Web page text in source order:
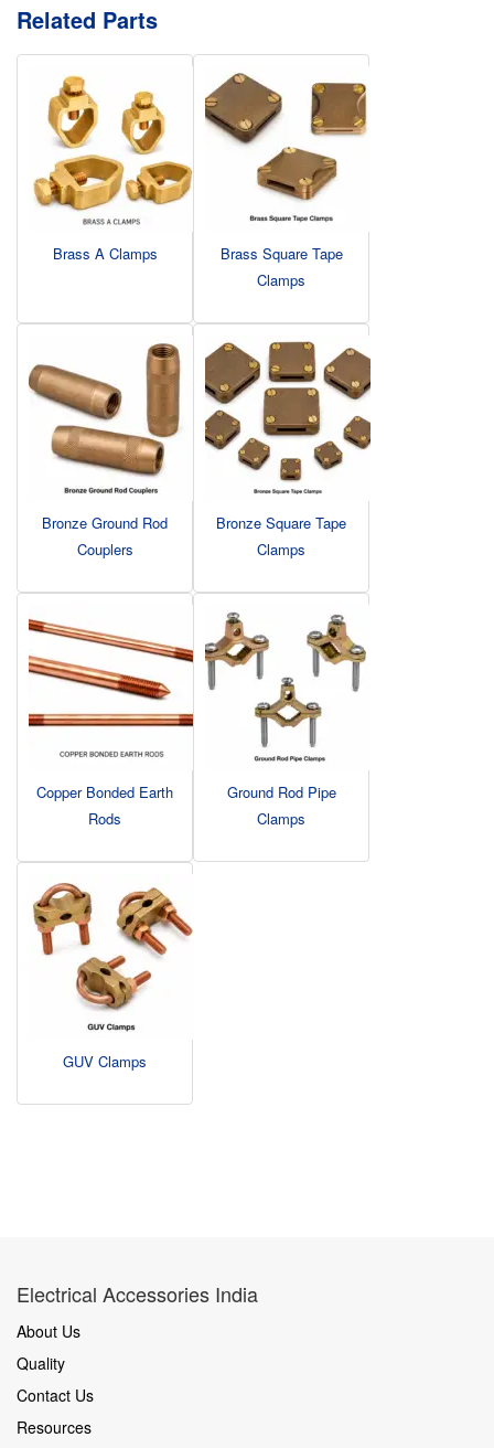
Related Parts
Brass A Clamps
Brass Square Tape
Clamps
Bronze Ground Rod
Couplers
Bronze Square Tape
Clamps
Copper Bonded Earth
Rods
Ground Rod Pipe
Clamps
GUV Clamps
Electrical Accessories India
About Us
Quality
Contact Us
Resources